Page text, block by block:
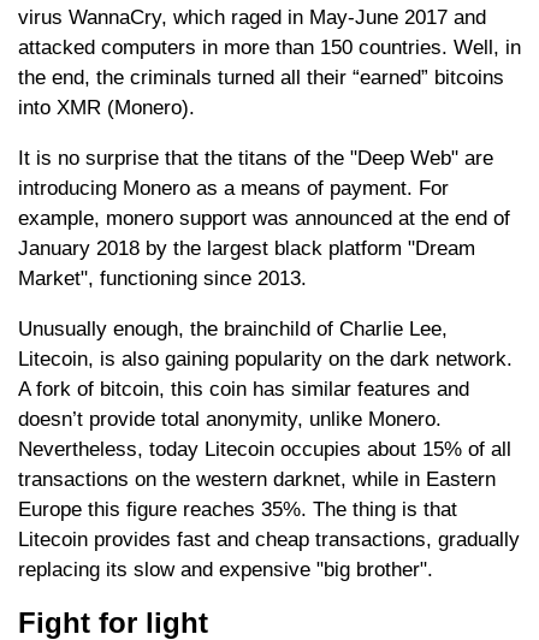
virus WannaCry, which raged in May-June 2017 and
attacked computers in more than 150 countries. Well, in
the end, the criminals turned all their “earned” bitcoins
into XMR (Monero).
It is no surprise that the titans of the "Deep Web" are
introducing Monero as a means of payment. For
example, monero support was announced at the end of
January 2018 by the largest black platform "Dream
Market", functioning since 2013.
Unusually enough, the brainchild of Charlie Lee,
Litecoin, is also gaining popularity on the dark network.
A fork of bitcoin, this coin has similar features and
doesn’t provide total anonymity, unlike Monero.
Nevertheless, today Litecoin occupies about 15% of all
transactions on the western darknet, while in Eastern
Europe this figure reaches 35%. The thing is that
Litecoin provides fast and cheap transactions, gradually
replacing its slow and expensive "big brother".
Fight for light